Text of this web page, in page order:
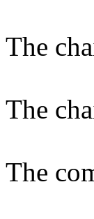
The
The
The